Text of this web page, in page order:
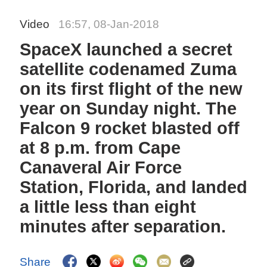
Video 16:57, 08-Jan-2018
SpaceX launched a secret
satellite codenamed Zuma
on its first flight of the new
year on Sunday night. The
Falcon 9 rocket blasted off
at 8 p.m. from Cape
Canaveral Air Force
Station, Florida, and landed
a little less than eight
minutes after separation.
Share